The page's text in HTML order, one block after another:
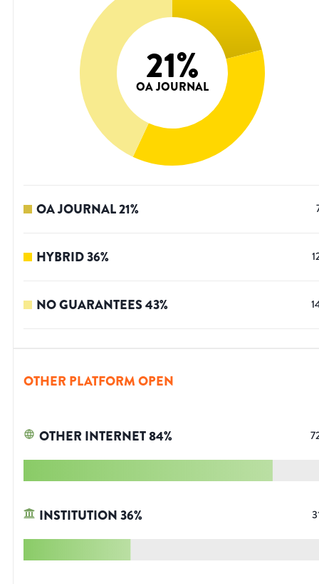
21%
OA JOURNAL
OA JOURNAL21%
HYBRID36%
NO GUARANTEES43%
OTHER PLATFORM OPEN
OTHER INTERNET84%
INSTITUTION36%